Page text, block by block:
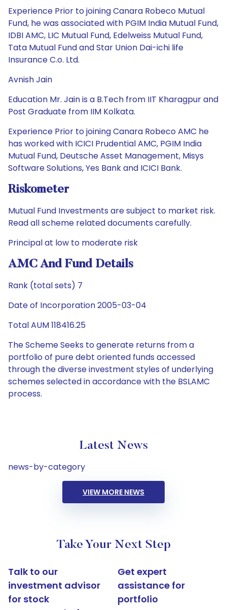
Experience Prior to joining Canara Robeco Mutual
Fund, he was associated with PGIM India Mutual Fund,
IDBI AMC, LIC Mutual Fund, Edelweiss Mutual Fund,
Tata Mutual Fund and Star Union Dai-ichi life
Insurance C.o. Ltd.
Avnish Jain
Education Mr. Jain is a B.Tech from IIT Kharagpur and
Post Graduate from IIM Kolkata.
Experience Prior to joining Canara Robeco AMC he
has worked with ICICI Prudential AMC, PGIM India
Mutual Fund, Deutsche Asset Management, Misys
Software Solutions, Yes Bank and ICICI Bank.
Riskometer
Mutual Fund Investments are subject to market risk.
Read all scheme related documents carefully.
Principal at low to moderate risk
AMC And Fund Details
Rank (total sets) 7
Date of Incorporation 2005-03-04
Total AUM 118416.25
The Scheme Seeks to generate returns from a
portfolio of pure debt oriented funds accessed
through the diverse investment styles of underlying
schemes selected in accordance with the BSLAMC
process.
Latest News
news-by-category
VIEW MORE NEWS
Take Your Next Step
Talk to our
investment advisor
for stock
Get expert
assistance for
portfolio